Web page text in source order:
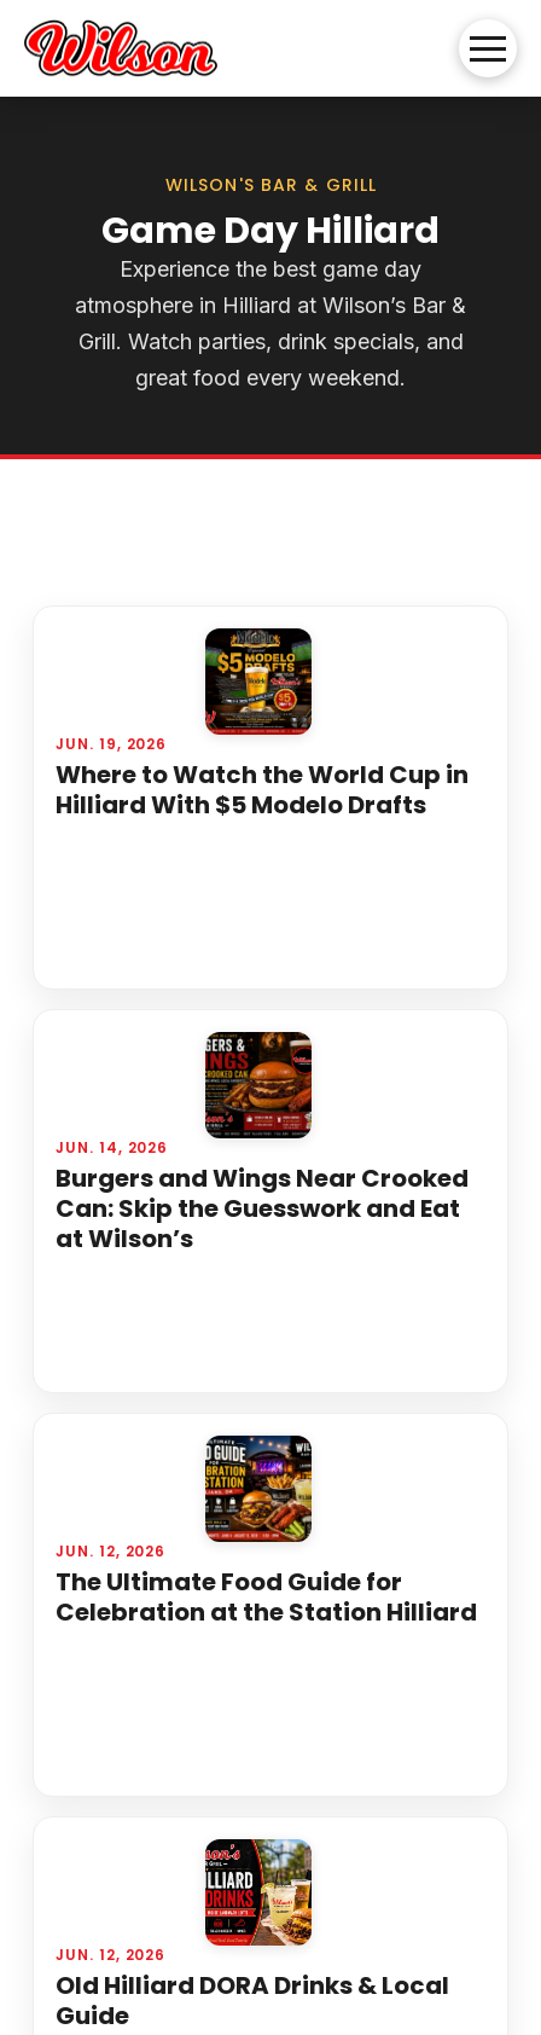
WILSON'S BAR & GRILL
Game Day Hilliard
Experience the best game day
atmosphere in Hilliard at Wilson’s Bar &
Grill. Watch parties, drink specials, and
great food every weekend.
JUN. 19, 2026
Where to Watch the World Cup in
Hilliard With $5 Modelo Drafts
JUN. 14, 2026
Burgers and Wings Near Crooked
Can: Skip the Guesswork and Eat
at Wilson’s
JUN. 12, 2026
The Ultimate Food Guide for
Celebration at the Station Hilliard
JUN. 12, 2026
Old Hilliard DORA Drinks & Local
Guide